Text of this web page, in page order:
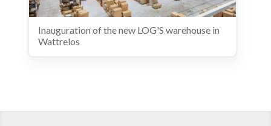
Inauguration of the new LOG'S warehouse in
Wattrelos